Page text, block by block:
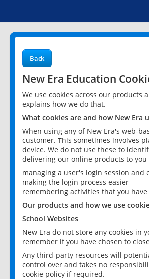
Back
New Era Education
We use cookies across our products
explains how we do that.
What cookies are and how New Era
When using any of New Era's web-
customer. This sometimes involves
device. We do not use these to
delivering our online products to
managing a user's login session and
making the login process easier
remembering activities that you
Our products and how we use
School Websites
New Era do not store any cookies in
remember if you have chosen to
Any third-party resources will
control over and takes no
cookie policy if required.